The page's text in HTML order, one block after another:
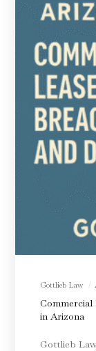
Gottlieb Law
Commercial
in Arizona
Gottlieb